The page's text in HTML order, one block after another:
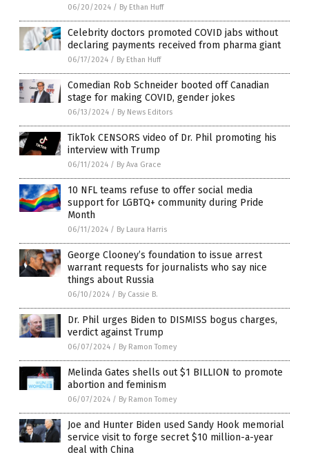
06/20/2024 / By Ethan Huff
Celebrity doctors promoted COVID jabs without
declaring payments received from pharma giant
06/17/2024 / By Ethan Huff
Comedian Rob Schneider booted off Canadian
stage for making COVID, gender jokes
06/13/2024 / By News Editors
TikTok CENSORS video of Dr. Phil promoting his
interview with Trump
06/11/2024 / By Ava Grace
10 NFL teams refuse to offer social media
support for LGBTQ+ community during Pride
Month
06/11/2024 / By Laura Harris
George Clooney’s foundation to issue arrest
warrant requests for journalists who say nice
things about Russia
06/10/2024 / By Cassie B.
Dr. Phil urges Biden to DISMISS bogus charges,
verdict against Trump
06/07/2024 / By Ramon Tomey
Melinda Gates shells out $1 BILLION to promote
abortion and feminism
06/07/2024 / By Ramon Tomey
Joe and Hunter Biden used Sandy Hook memorial
service visit to forge secret $10 million-a-year
deal with China